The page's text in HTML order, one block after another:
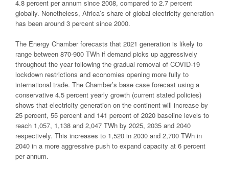
4.8 percent per annum since 2008, compared to 2.7 percent
globally. Nonetheless, Africa’s share of global electricity generation
has been around 3 percent since 2000.
The Energy Chamber forecasts that 2021 generation is likely to
range between 870-900 TWh if demand picks up aggressively
throughout the year following the gradual removal of COVID-19
lockdown restrictions and economies opening more fully to
international trade. The Chamber’s base case forecast using a
conservative 4.5 percent yearly growth (current stated policies)
shows that electricity generation on the continent will increase by
25 percent, 55 percent and 141 percent of 2020 baseline levels to
reach 1,057, 1,138 and 2,047 TWh by 2025, 2035 and 2040
respectively. This increases to 1,520 in 2030 and 2,700 TWh in
2040 in a more aggressive push to expand capacity at 6 percent
per annum.